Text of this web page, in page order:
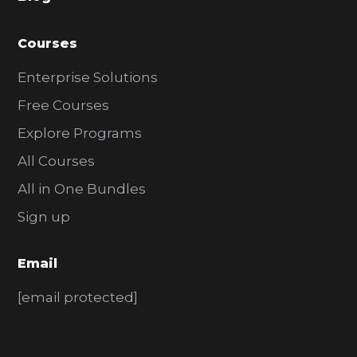
Courses
Enterprise Solutions
Free Courses
Explore Programs
All Courses
All in One Bundles
Sign up
Email
[email protected]